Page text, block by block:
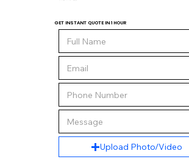
GET INSTANT QUOTE IN 1 HOUR
Upload Photo/Video